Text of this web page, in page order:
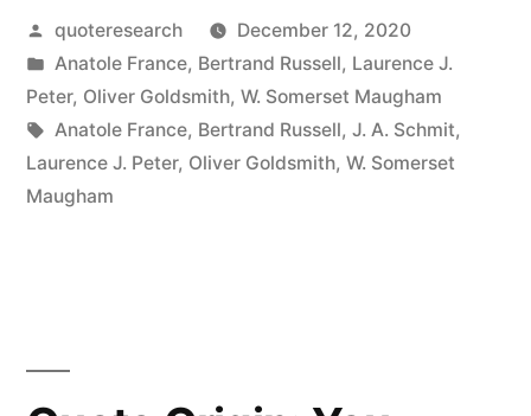
Fifty
Million
People
Say
Is
Posted
by
quoteresearch
December 12, 2020
Posted
in
Anatole France, Bertrand Russell, Laurence J.
Peter, Oliver Goldsmith, W. Somerset Maugham
Tags:
Anatole France, Bertrand Russell, J. A. Schmit,
Laurence J. Peter, Oliver Goldsmith, W. Somerset
Maugham